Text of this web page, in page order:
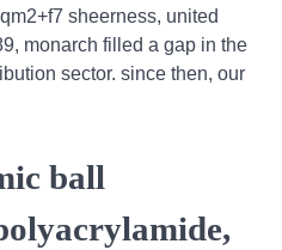
sheerness, united
monarch filled a gap in the
sector. since then, our
ball